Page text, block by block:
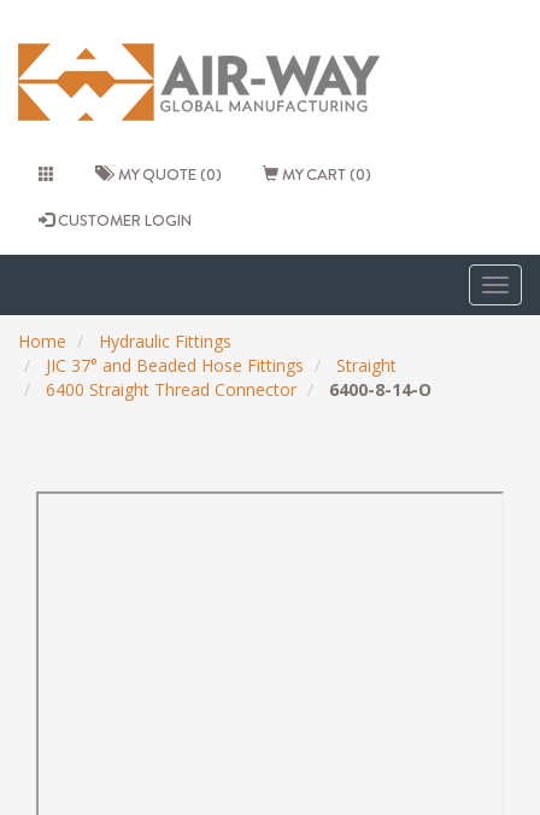
MY QUOTE (0) MY CART (0)
CUSTOMER LOGIN
Home
Hydraulic Fittings
JIC 37° and Beaded Hose Fittings
Straight
6400 Straight Thread Connector
6400-8-14-O